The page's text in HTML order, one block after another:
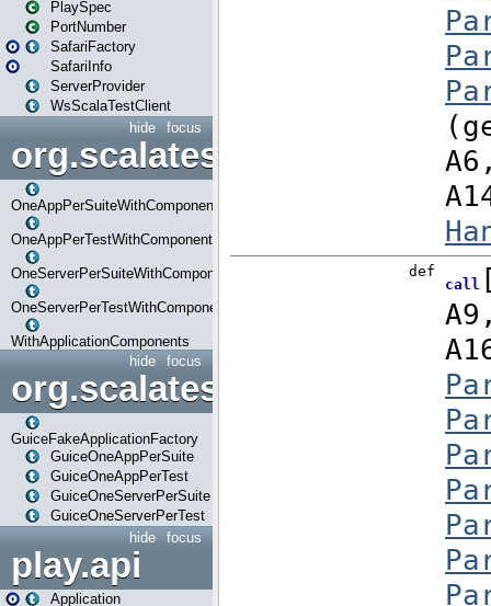
PlaySpec
PortNumber
SafariFactory
SafariInfo
ServerProvider
WsScalaTestClient
focus
hide
OneAppPerSuiteWithComponents
OneAppPerTestWithComponents
OneServerPerSuiteWithComponents
OneServerPerTestWithComponents
WithApplicationComponents
focus
hide
org.scalatestplus.play.guice
GuiceFakeApplicationFactory
GuiceOneAppPerSuite
GuiceOneAppPerTest
GuiceOneServerPerSuite
GuiceOneServerPerTest
focus
hide
play.api
Application